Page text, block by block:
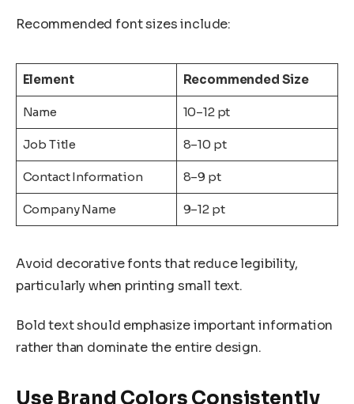
Recommended font sizes include:
Element Recommended Size
Name 10–12 pt
Job Title 8–10 pt
Contact Information 8–9 pt
Company Name 9–12 pt
Avoid decorative fonts that reduce legibility,
particularly when printing small text.
Bold text should emphasize important information
rather than dominate the entire design.
Use Brand Colors Consistently